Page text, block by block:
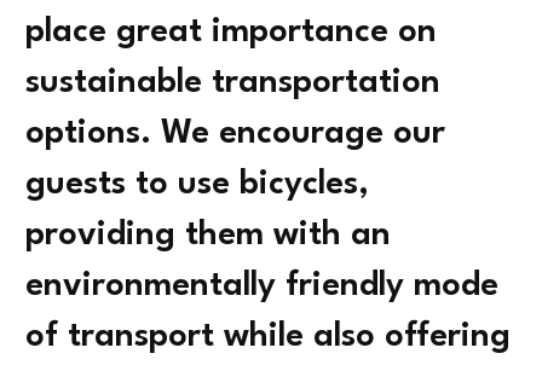
place great importance on
sustainable transportation
options. We encourage our
guests to use bicycles,
providing them with an
environmentally friendly mode
of transport while also offering